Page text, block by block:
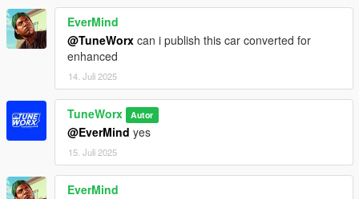
EverMind
@TuneWorx can i publish this car converted for
enhanced
14. Juli 2025
TuneWorx Autor
@EverMind yes
15. Juli 2025
EverMind